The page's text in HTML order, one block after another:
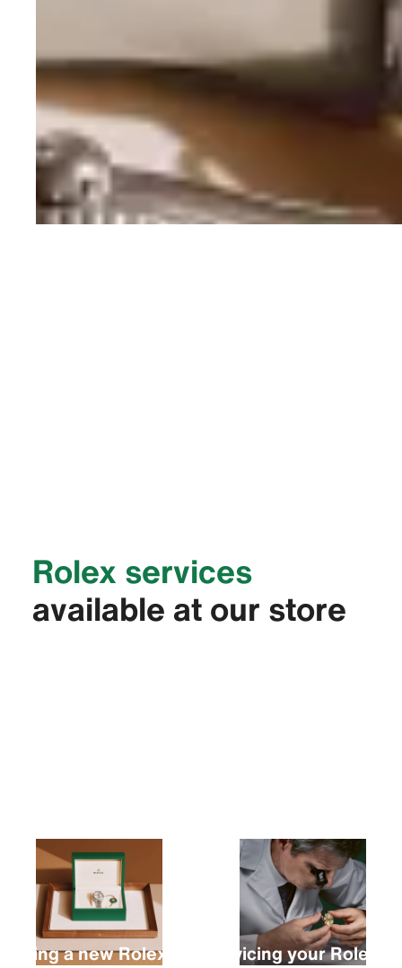
Rolex services
available at our store
Buying a new Rolex Servicing your Rolex